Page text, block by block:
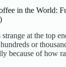
in the World:
at the top
or
because of how